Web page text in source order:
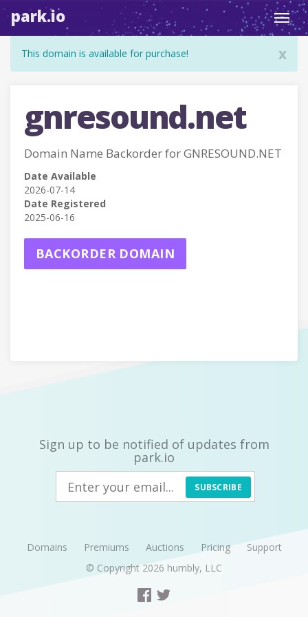
park.io
x
This domain is available for purchase!
gnresound.net
Domain Name Backorder for GNRESOUND.NET
Date Available
2026-07-14
Date Registered
2025-06-16
BACKORDER DOMAIN
Sign up to be notified of updates from
park.io
SUBSCRIBE
Domains Premiums Auctions Pricing
Support
© Copyright 2026 humbly, LLC